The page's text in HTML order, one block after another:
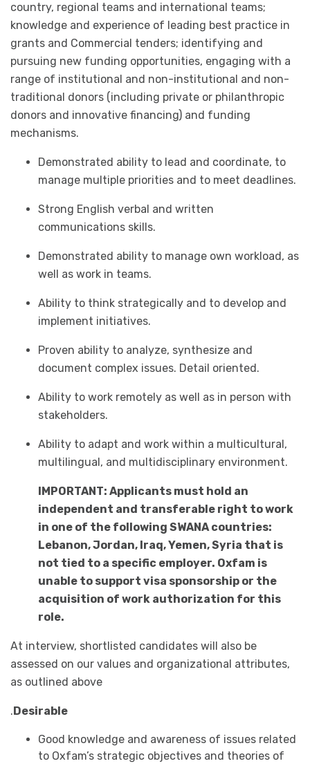
country, regional teams and international teams;
knowledge and experience of leading best practice in
grants and Commercial tenders; identifying and
pursuing new funding opportunities, engaging with a
range of institutional and non-institutional and non-
traditional donors (including private or philanthropic
donors and innovative financing) and funding
mechanisms.
Demonstrated ability to lead and coordinate, to
manage multiple priorities and to meet deadlines.
Strong English verbal and written
communications skills.
Demonstrated ability to manage own workload, as
well as work in teams.
Ability to think strategically and to develop and
implement initiatives.
Proven ability to analyze, synthesize and
document complex issues. Detail oriented.
Ability to work remotely as well as in person with
stakeholders.
Ability to adapt and work within a multicultural,
multilingual, and multidisciplinary environment.
IMPORTANT: Applicants must hold an
independent and transferable right to work
in one of the following SWANA countries:
Lebanon, Jordan, Iraq, Yemen, Syria that is
not tied to a specific employer. Oxfam is
unable to support visa sponsorship or the
acquisition of work authorization for this
role.
At interview, shortlisted candidates will also be
assessed on our values and organizational attributes,
as outlined above
.Desirable
Good knowledge and awareness of issues related
to Oxfam’s strategic objectives and theories of